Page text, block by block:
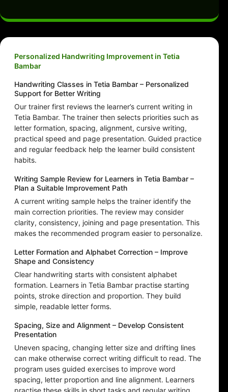
Personalized Handwriting Improvement in Tetia
Bambar
Handwriting Classes in Tetia Bambar – Personalized
Support for Better Writing
Our trainer first reviews the learner’s current writing in
Tetia Bambar. The trainer then selects priorities such as
letter formation, spacing, alignment, cursive writing,
practical speed and page presentation. Guided practice
and regular feedback help the learner build consistent
habits.
Writing Sample Review for Learners in Tetia Bambar –
Plan a Suitable Improvement Path
A current writing sample helps the trainer identify the
main correction priorities. The review may consider
clarity, consistency, joining and page presentation. This
makes the recommended program easier to personalize.
Letter Formation and Alphabet Correction – Improve
Shape and Consistency
Clear handwriting starts with consistent alphabet
formation. Learners in Tetia Bambar practise starting
points, stroke direction and proportion. They build
simple, readable letter forms.
Spacing, Size and Alignment – Develop Consistent
Presentation
Uneven spacing, changing letter size and drifting lines
can make otherwise correct writing difficult to read. The
program uses guided exercises to improve word
spacing, letter proportion and line alignment. Learners